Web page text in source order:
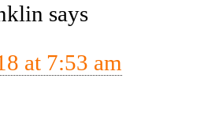
says
at 7:53 am